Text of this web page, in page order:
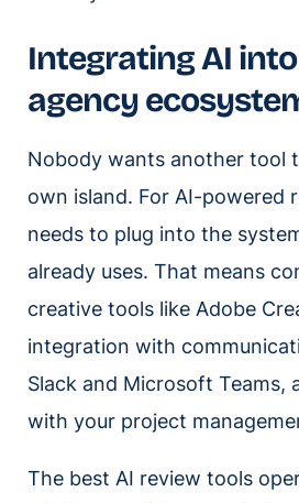
Integrating AI
agency
Nobody wants another tool
own island. For AI-powered
needs to plug into the
already uses. That means
creative tools like Adobe
integration with
Slack and Microsoft Teams,
with your project
The best AI review tools